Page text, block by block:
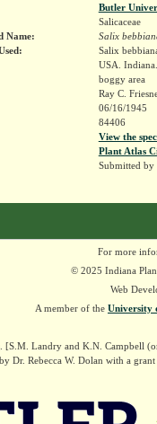
Butler
Salicaceae
Name:
Salix
Salix
USA.
boggy area
Ray C.
06/16/1945
84406
View the
Plant Atlas
Submitted by
For more
© 2025 Indiana
Web
A member of the University
. [S.M. Landry and K.N. Campbell
Dr. Rebecca W. Dolan with a